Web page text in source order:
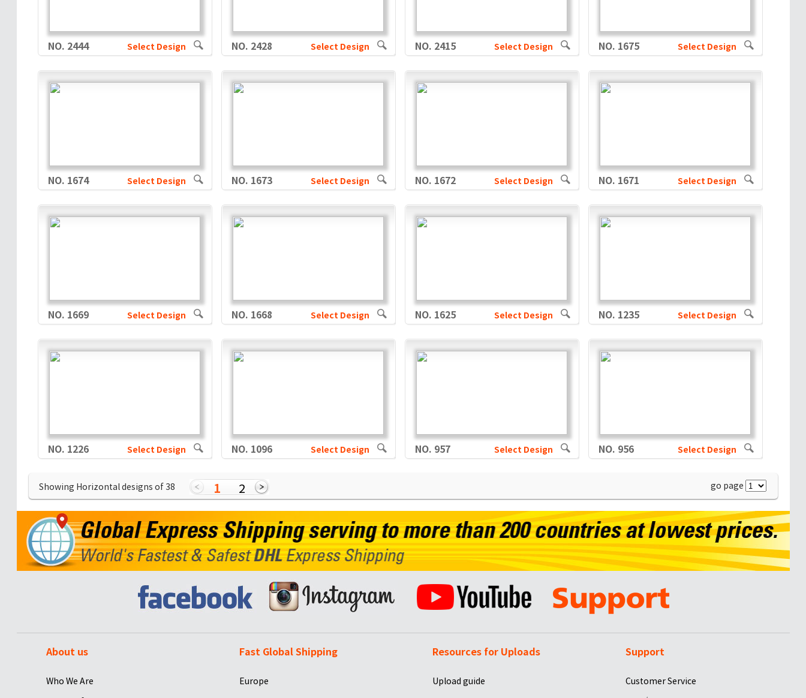
NO. 2444 Select Design NO. 2428 Select Design NO. 2415 Select Design NO. 1675 Select Design
NO. 1674 Select Design NO. 1673 Select Design NO. 1672 Select Design NO. 1671 Select Design
NO. 1669 Select Design NO. 1668 Select Design NO. 1625 Select Design NO. 1235 Select Design
NO. 1226 Select Design NO. 1096 Select Design NO. 957 Select Design NO. 956 Select Design
Showing Horizontal designs of38 1 2 go page
About us
Who We Are
Fast Global Shipping
Europe
Resources for Uploads
Upload guide
Support
Customer Service